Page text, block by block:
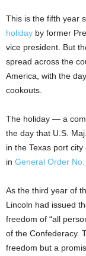
This is the fifth year
holiday by former
vice president. But
spread across the
America, with the
cookouts.
The holiday — a
the day that U.S.
in the Texas port
in General Order No.
As the third year of
Lincoln had issued
freedom of “all
of the Confederacy.
freedom but a